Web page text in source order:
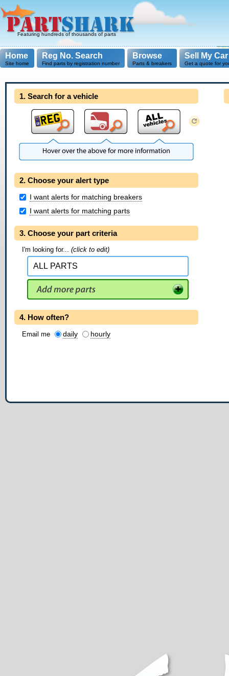
Featuring hundreds of thousands of parts
Home
Site home
Reg No. Search
Find parts by registration number
Browse
Parts & breakers
Sell My Car
Get a quote for
1. Search for a vehicle
2. Choose your alert type
I want alerts for matching breakers
I want alerts for matching parts
3. Choose your part criteria
I'm looking for... (click to edit)
4. How often?
Email me daily hourly